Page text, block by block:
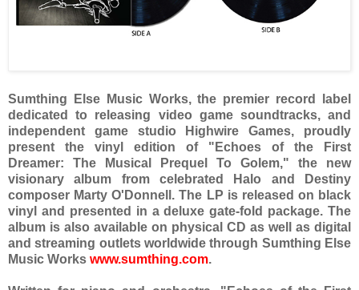
Sumthing Else Music Works, the premier record label
dedicated to releasing video game soundtracks, and
independent game studio Highwire Games, proudly
present the vinyl edition of "Echoes of the First
Dreamer: The Musical Prequel To Golem," the new
visionary album from celebrated Halo and Destiny
composer Marty O'Donnell. The LP is released on black
vinyl and presented in a deluxe gate-fold package. The
album is also available on physical CD as well as digital
and streaming outlets worldwide through Sumthing Else
Music Works www.sumthing.com.